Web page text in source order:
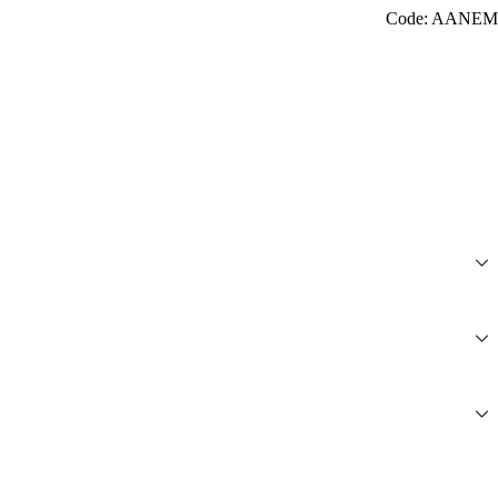
Code: AANEM